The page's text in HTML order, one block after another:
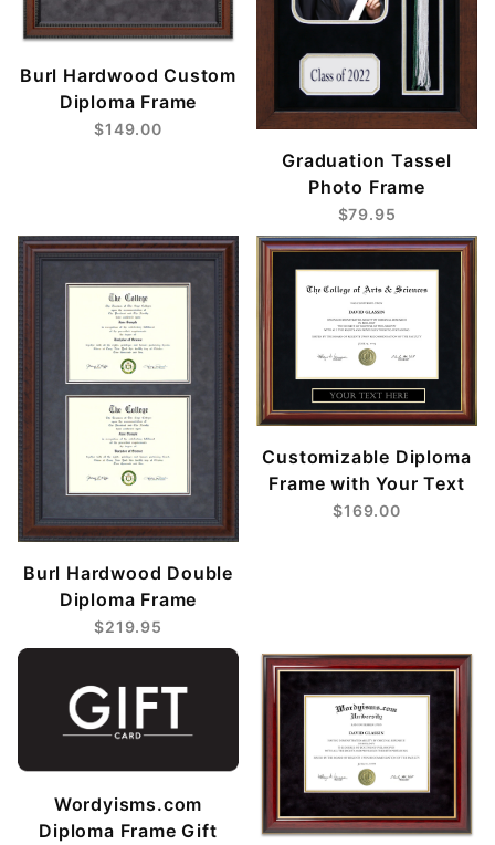
Burl Hardwood Custom
Diploma Frame
$149.00
Graduation Tassel
Photo Frame
$79.95
Burl Hardwood Double
Diploma Frame
$219.95
Customizable Diploma
Frame with Your Text
$169.00
Wordyisms.com
Diploma Frame Gift